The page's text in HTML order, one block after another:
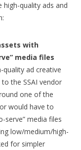
high-quality ads and
with
media files
quality ad creative
the SSAI vendor
one of the
would have to
serve” media files
low/medium/high-
for simpler